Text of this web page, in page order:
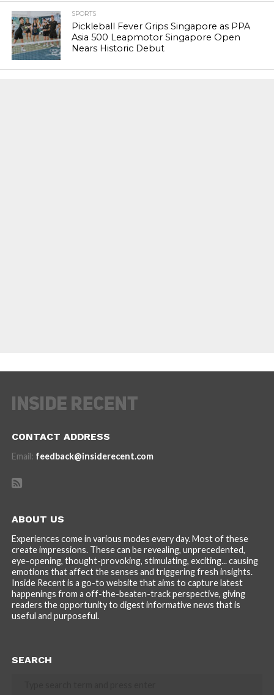
SPORTS
Pickleball Fever Grips Singapore as PPA
Asia 500 Leapmotor Singapore Open
Nears Historic Debut
CONTACT ADDRESS
Email: feedback@insiderecent.com
ABOUT US
Experiences come in various modes every day. Most of these
create impressions. These can be revealing, unprecedented,
eye-opening, thought-provoking, stimulating, exciting... causing
emotions that affect the senses and triggering fresh insights.
Inside Recent is a go-to website that aims to capture latest
happenings from a off-the-beaten-track perspective, giving
readers the opportunity to digest informative news that is
useful and purposeful.
SEARCH